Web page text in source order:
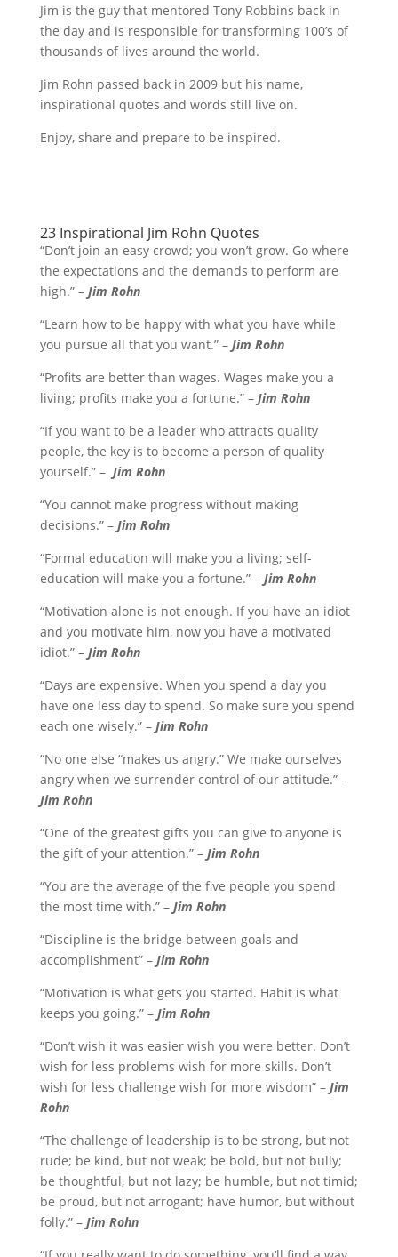
Jim is the guy that mentored Tony Robbins back in
the day and is responsible for transforming 100’s of
thousands of lives around the world.
Jim Rohn passed back in 2009 but his name,
inspirational quotes and words still live on.
Enjoy, share and prepare to be inspired.
23 Inspirational Jim Rohn Quotes
“Don’t join an easy crowd; you won’t grow. Go where
the expectations and the demands to perform are
high.” – Jim Rohn
“Learn how to be happy with what you have while
you pursue all that you want.” – Jim Rohn
“Profits are better than wages. Wages make you a
living; profits make you a fortune.” – Jim Rohn
“If you want to be a leader who attracts quality
people, the key is to become a person of quality
yourself.” – Jim Rohn
“You cannot make progress without making
decisions.” – Jim Rohn
“Formal education will make you a living; self-
education will make you a fortune.” –Jim Rohn
“Motivation alone is not enough. If you have an idiot
and you motivate him, now you have a motivated
idiot.” – Jim Rohn
“Days are expensive. When you spend a day you
have one less day to spend. So make sure you spend
each one wisely.” – Jim Rohn
“No one else “makes us angry.” We make ourselves
angry when we surrender control of our attitude.” –
Jim Rohn
“One of the greatest gifts you can give to anyone is
the gift of your attention.” – Jim Rohn
“You are the average of the five people you spend
the most time with.” – Jim Rohn
“Discipline is the bridge between goals and
accomplishment” – Jim Rohn
“Motivation is what gets you started. Habit is what
keeps you going.” – Jim Rohn
“Don’t wish it was easier wish you were better. Don’t
wish for less problems wish for more skills. Don’t
wish for less challenge wish for more wisdom” – Jim
Rohn
“The challenge of leadership is to be strong, but not
rude; be kind, but not weak; be bold, but not bully;
be thoughtful, but not lazy; be humble, but not timid;
be proud, but not arrogant; have humor, but without
folly.” – Jim Rohn